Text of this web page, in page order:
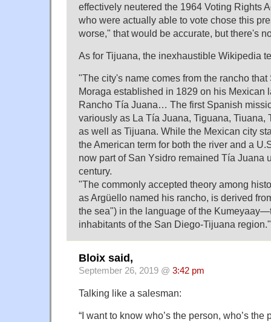
effectively neutered the 1964 Voting Rights
who were actually able to vote chose this
worse," that would be accurate, but there's
As for Tijuana, the inexhaustible Wikipedia
"The city's name comes from the rancho
Moraga established in 1829 on his Mexican
Rancho Tía Juana… The first Spanish
variously as La Tía Juana, Tiguana, Tiuana,
as well as Tijuana. While the Mexican city
the American term for both the river and a
now part of San Ysidro remained Tía Juana
century.
"The commonly accepted theory among
as Argüello named his rancho, is derived
the sea") in the language of the
inhabitants of the San Diego-Tijuana region."
Bloix said,
September 26, 2019 @ 3:42 pm
Talking like a salesman:
“I want to know who’s the person, who’s the